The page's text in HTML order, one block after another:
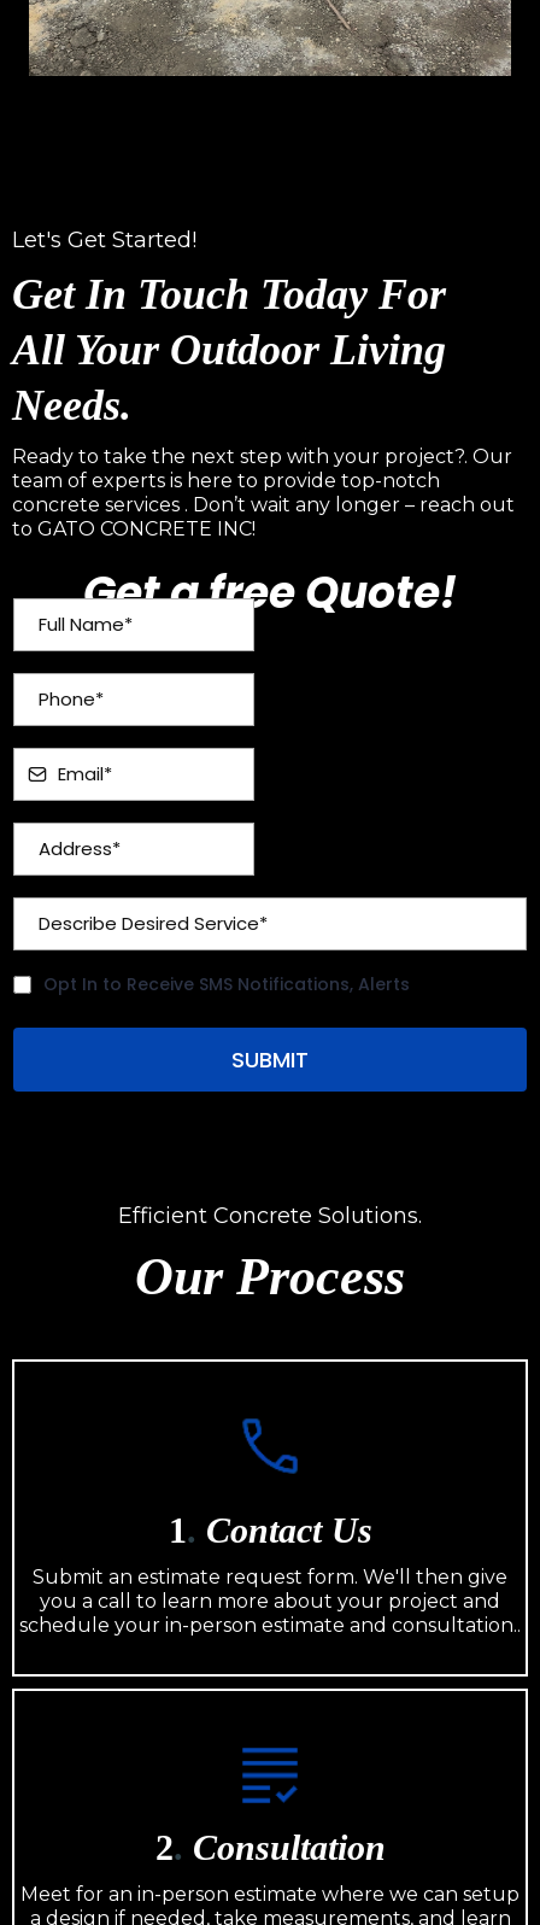
Let's Get Started!
Get In Touch Today For
All Your Outdoor Living
Needs.
Ready to take the next step with your project?. Our
team of experts is here to provide top-notch
concrete services . Don’t wait any longer – reach out
to GATO CONCRETE INC!
Get a free Quote!
Opt In to Receive SMS Notifications, Alerts
SUBMIT
Efficient Concrete Solutions.
Our Process
1. Contact Us
Submit an estimate request form. We'll then give
you a call to learn more about your project and
schedule your in-person estimate and consultation..
2. Consultation
Meet for an in-person estimate where we can setup
a design if needed, take measurements, and learn